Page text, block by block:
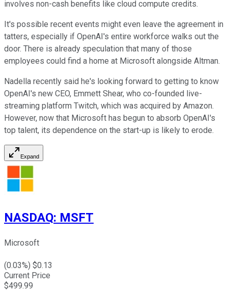
involves non-cash benefits like cloud compute credits.
It's possible recent events might even leave the agreement in
tatters, especially if OpenAI's entire workforce walks out the
door. There is already speculation that many of those
employees could find a home at Microsoft alongside Altman.
Nadella recently said he's looking forward to getting to know
OpenAI's new CEO, Emmett Shear, who co-founded live-
streaming platform Twitch, which was acquired by Amazon.
However, now that Microsoft has begun to absorb OpenAI's
top talent, its dependence on the start-up is likely to erode.
Expand
NASDAQ: MSFT
Microsoft
(0.03%) $0.13
Current Price
$499.99